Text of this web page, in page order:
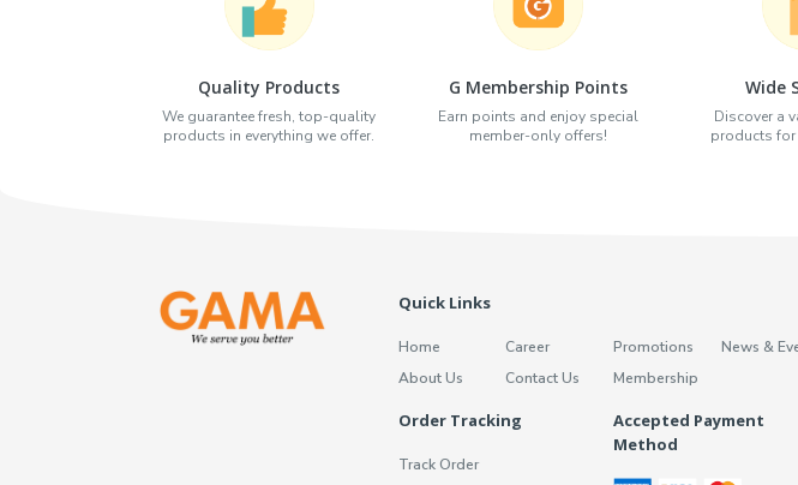
Quality Products
We guarantee fresh, top-quality
products in everything we offer.
G Membership Points
Earn points and enjoy special
member-only offers!
Wide
Discover a
products for
Quick Links
Home
About Us
Career
Contact Us
Promotions
Membership
News &
Order Tracking
Track Order
Accepted Payment
Method